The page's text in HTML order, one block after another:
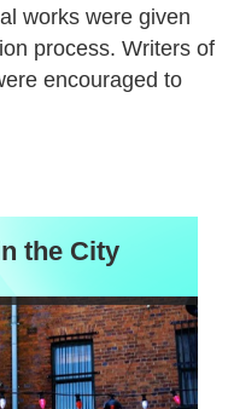
works were given
process. Writers of
encouraged to
the City